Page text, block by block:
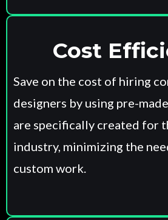
Cost
Save on the cost of hiring
designers by using pre-
are specifically created for
industry, minimizing the
custom work.